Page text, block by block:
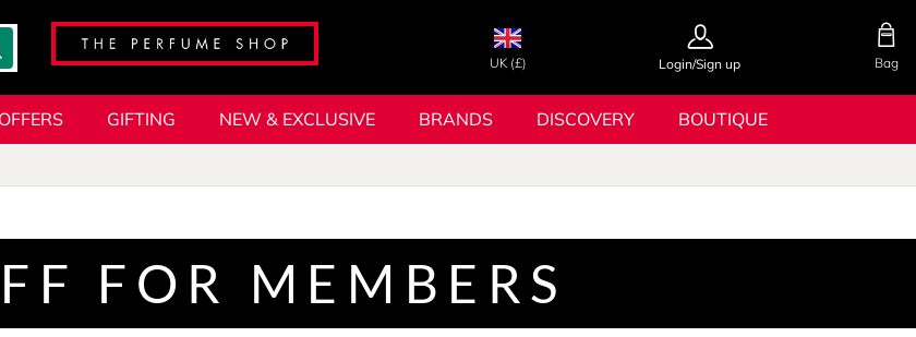
UK (£) Login/Sign up Bag
OFFERS GIFTING NEW & EXCLUSIVE BRANDS DISCOVERY BOUTIQUE
FOR MEMBERS